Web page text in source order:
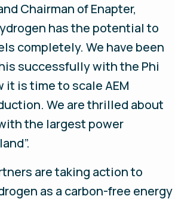
Chairman of Enapter,
has the potential to
completely. We have been
successfully with the Phi
it is time to scale AEM
We are thrilled about
the largest power
are taking action to
as a carbon-free energy